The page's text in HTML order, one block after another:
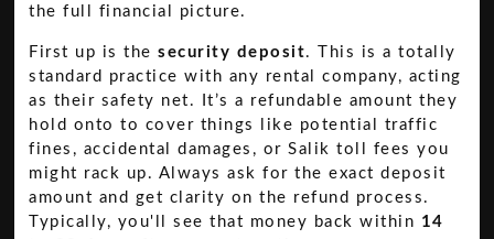
the full financial picture.
First up is thesecurity deposit. This is a totally
standard practice with any rental company, acting
as their safety net. It’s a refundable amount they
hold onto to cover things like potential traffic
fines, accidental damages, or Salik toll fees you
might rack up. Always ask for the exact deposit
amount and get clarity on the refund process.
Typically, you'll see that money back within 14